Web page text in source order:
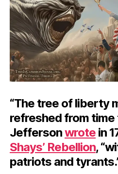
“The tree of liberty
refreshed from time
Jeffersonwrote in
Shays’ Rebellion,
patriots and